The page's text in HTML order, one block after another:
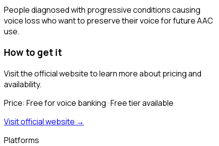
People diagnosed with progressive conditions causing
voice loss who want to preserve their voice for future AAC
use.
How to get it
Visit the official website to learn more about pricing and
availability.
Price: Free for voice banking· Free tier available
Visit official website →
Platforms